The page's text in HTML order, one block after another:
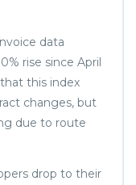
data
rise since April
this index
changes, but
due to route
drop to their